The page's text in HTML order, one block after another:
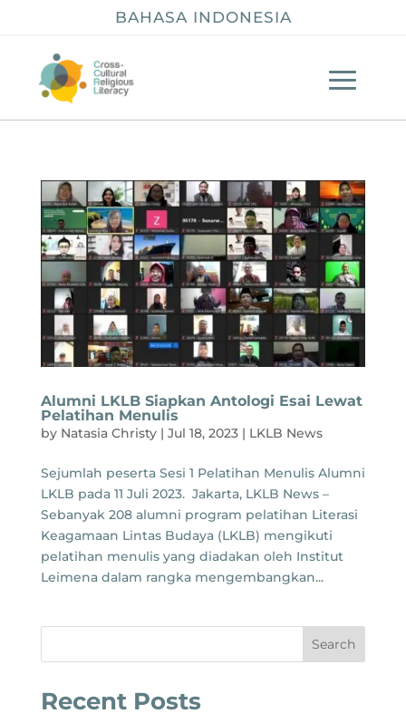
BAHASA INDONESIA
Alumni LKLB Siapkan Antologi Esai Lewat
Pelatihan Menulis
by Natasia Christy| Jul 18, 2023| LKLB News
Sejumlah peserta Sesi 1 Pelatihan Menulis Alumni
LKLB pada 11 Juli 2023. Jakarta, LKLB News –
Sebanyak 208 alumni program pelatihan Literasi
Keagamaan Lintas Budaya (LKLB) mengikuti
pelatihan menulis yang diadakan oleh Institut
Leimena dalam rangka mengembangkan...
Search
Recent Posts